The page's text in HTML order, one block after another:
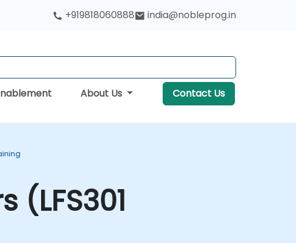
+919818060888 india@nobleprog.in
About Us Contact Us